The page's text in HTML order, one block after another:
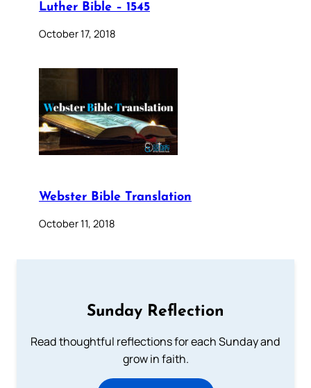
Luther Bible – 1545
October 17, 2018
Webster Bible Translation
October 11, 2018
Sunday Reflection
Read thoughtful reflections for each Sunday and
grow in faith.